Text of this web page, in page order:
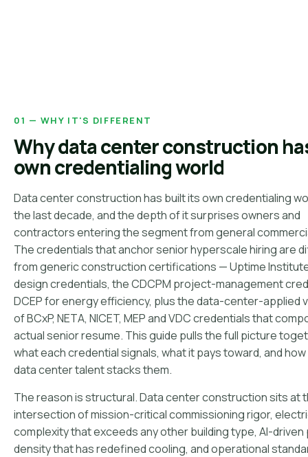
01 — WHY IT'S DIFFERENT
Why data center construction
own credentialing world
Data center construction has built its own credentialing
the last decade, and the depth of it surprises owners and
contractors entering the segment from general
The credentials that anchor senior hyperscale hiring are
from generic construction certifications — Uptime
design credentials, the CDCPM project-management
DCEP for energy efficiency, plus the data-center-applied
of BCxP, NETA, NICET, MEP and VDC credentials that
actual senior resume. This guide pulls the full picture
what each credential signals, what it pays toward, and
data center talent stacks them.
The reason is structural. Data center construction sits at
intersection of mission-critical commissioning rigor,
complexity that exceeds any other building type, AI-driven
density that has redefined cooling, and operational